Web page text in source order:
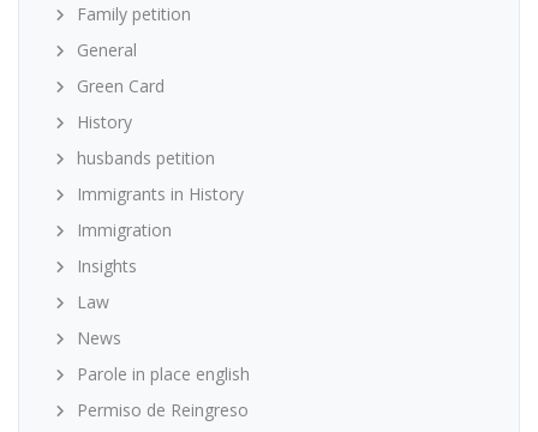
Family petition
General
Green Card
History
husbands petition
Immigrants in History
Immigration
Insights
Law
News
Parole in place english
Permiso de Reingreso